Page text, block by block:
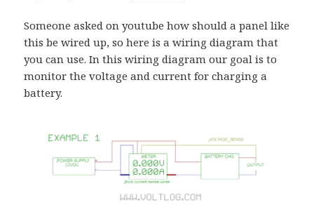
Someone asked on youtube how should a panel like
this be wired up, so here is a wiring diagram that
you can use. In this wiring diagram our goal is to
monitor the voltage and current for charging a
battery.